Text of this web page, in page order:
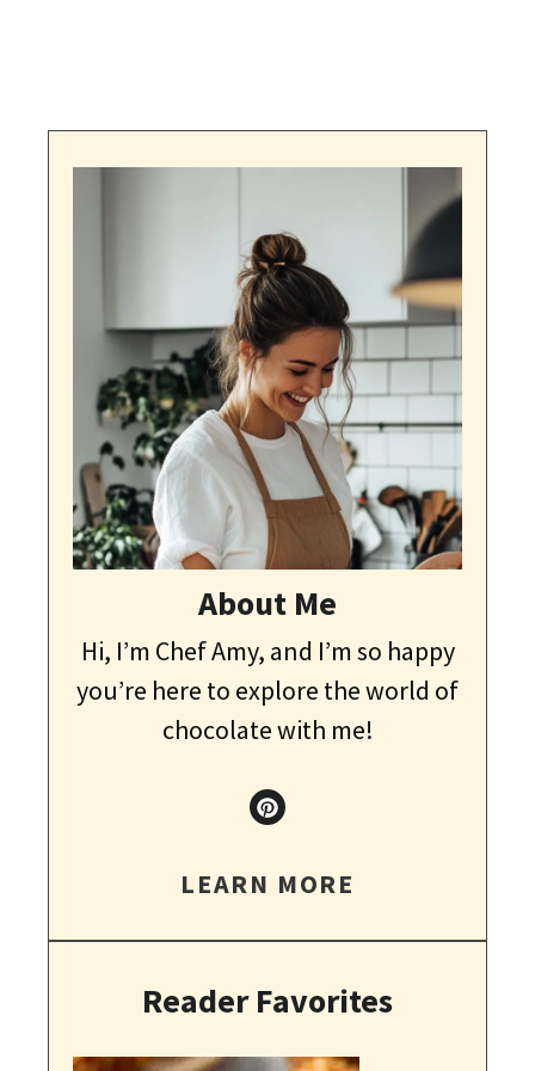
About Me
Hi, I’m Chef Amy, and I’m so happy
you’re here to explore the world of
chocolate with me!
LEARN MORE
Reader Favorites